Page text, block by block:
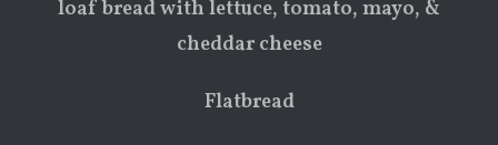
loaf bread with lettuce, tomato, mayo, &
cheddar cheese
Flatbread